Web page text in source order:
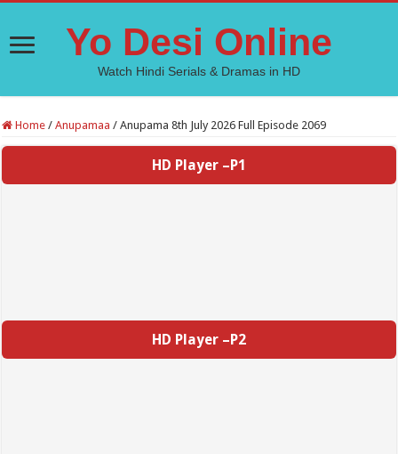
Yo Desi Online
Watch Hindi Serials & Dramas in HD
Home / Anupamaa / Anupama 8th July 2026 Full Episode 2069
HD Player –P1
HD Player –P2